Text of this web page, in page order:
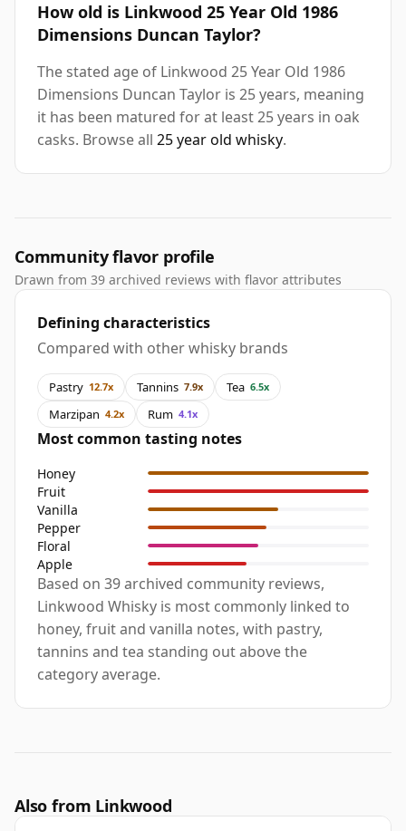
How old is Linkwood 25 Year Old 1986
Dimensions Duncan Taylor?
The stated age of Linkwood 25 Year Old 1986
Dimensions Duncan Taylor is 25 years, meaning
it has been matured for at least 25 years in oak
casks. Browse all 25 year old whisky.
Community flavor profile
Drawn from 39 archived reviews with flavor attributes
Defining characteristics
Compared with other whisky brands
Pastry 12.7x Tannins 7.9x Tea 6.5x
Marzipan 4.2x Rum 4.1x
Most common tasting notes
Honey
Fruit
Vanilla
Pepper
Floral
Apple
Based on 39 archived community reviews,
Linkwood Whisky is most commonly linked to
honey, fruit and vanilla notes, with pastry,
tannins and tea standing out above the
category average.
Also from Linkwood